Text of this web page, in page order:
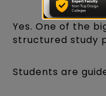
Yes. One of the
structured study
Students are